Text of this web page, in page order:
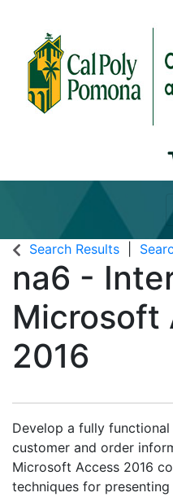
Search Results
na6 -
Microsoft
2016
Develop a fully
customer and order
Microsoft Access 2016
techniques for